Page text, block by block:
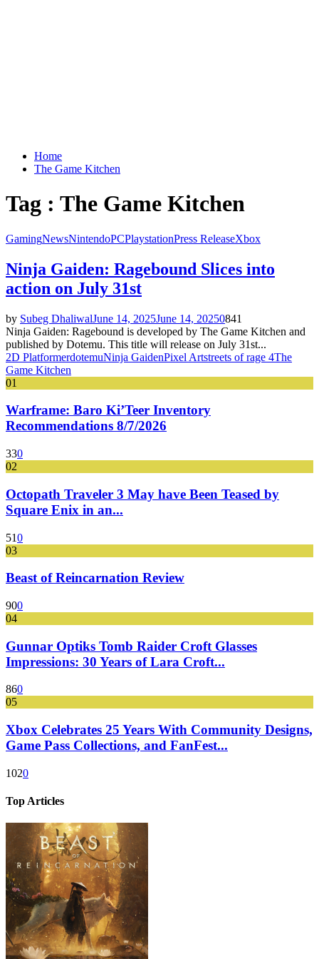
Home
The Game Kitchen
Tag : The Game Kitchen
GamingNewsNintendoPCPlaystationPress ReleaseXbox
Ninja Gaiden: Ragebound Slices into
action on July 31st
by Subeg DhaliwalJune 14, 2025June 14, 20250841
Ninja Gaiden: Ragebound is developed by The Game Kitchen and
published by Dotemu. This title will release on July 31st...
2D PlatformerdotemuNinja GaidenPixel Artstreets of rage 4The
Game Kitchen
01
Warframe: Baro Ki’Teer Inventory
Recommendations 8/7/2026
330
02
Octopath Traveler 3 May have Been Teased by
Square Enix in an...
510
03
Beast of Reincarnation Review
900
04
Gunnar Optiks Tomb Raider Croft Glasses
Impressions: 30 Years of Lara Croft...
860
05
Xbox Celebrates 25 Years With Community Designs,
Game Pass Collections, and FanFest...
1020
Top Articles